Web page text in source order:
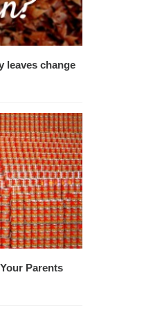
leaves change
Parents